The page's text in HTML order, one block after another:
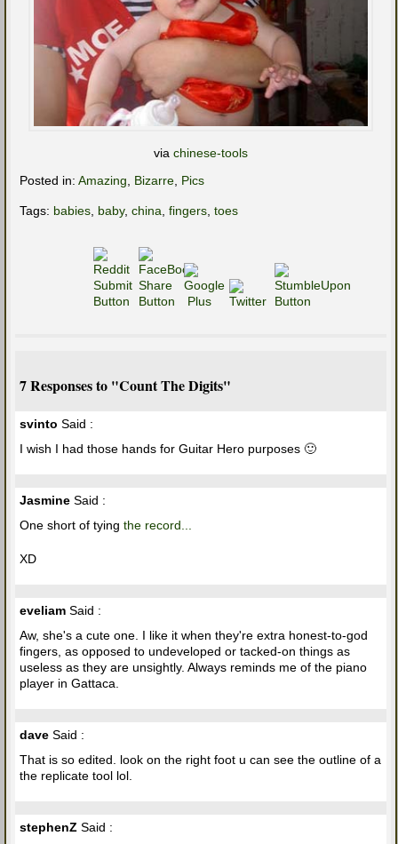
via chinese-tools
Posted in: Amazing, Bizarre, Pics
Tags: babies, baby, china, fingers, toes
7 Responses to "Count The Digits"
svinto Said :
I wish I had those hands for Guitar Hero purposes 🙂
Jasmine Said :
One short of tying the record...
XD
eveliam Said :
Aw, she's a cute one. I like it when they're extra honest-to-god
fingers, as opposed to undeveloped or tacked-on things as
useless as they are unsightly. Always reminds me of the piano
player in Gattaca.
dave Said :
That is so edited. look on the right foot u can see the outline of a
the replicate tool lol.
stephenZ Said :